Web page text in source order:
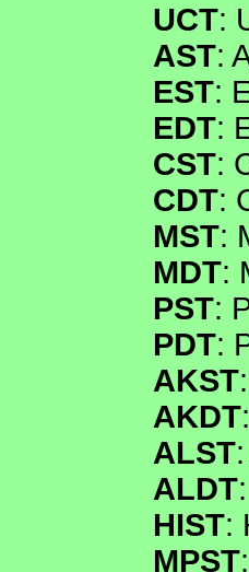
UCT:
AST:
EST:
EDT:
CST:
CDT:
MST:
MDT:
PST:
PDT:
AKST
AKDT
ALST
ALDT
HIST:
MPST